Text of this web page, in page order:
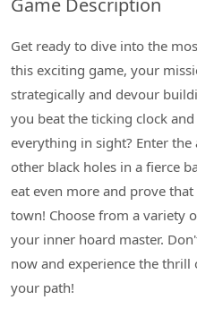
Game Description
Get ready to dive into the
this exciting game, your
strategically and devour
you beat the ticking clock
everything in sight? Enter
other black holes in a fierce
eat even more and prove
town! Choose from a variety
your inner hoard master.
now and experience the
your path!